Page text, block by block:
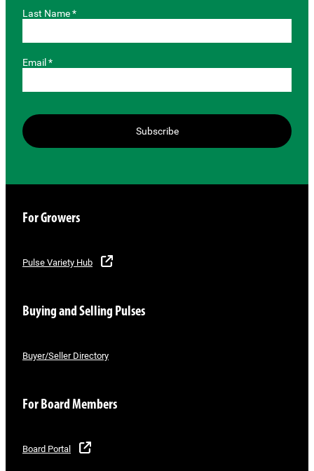
Last Name *
Email *
Subscribe
For Growers
Pulse Variety Hub
Buying and Selling Pulses
Buyer/Seller Directory
For Board Members
Board Portal